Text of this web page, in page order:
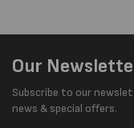
Our
Subscribe to our
news & special offers.